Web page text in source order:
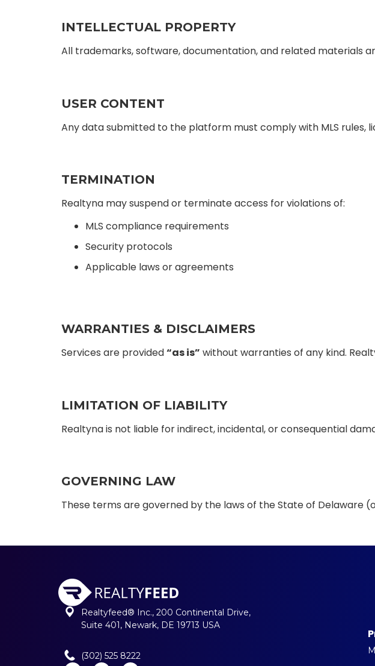
INTELLECTUAL PROPERTY
All trademarks, software, documentation, and related materials
USER CONTENT
Any data submitted to the platform must comply with MLS rules,
TERMINATION
Realtyna may suspend or terminate access for violations of:
MLS compliance requirements
Security protocols
Applicable laws or agreements
WARRANTIES & DISCLAIMERS
Services are provided“as is” without warranties of any kind.
LIMITATION OF LIABILITY
Realtyna is not liable for indirect, incidental, or consequential
GOVERNING LAW
These terms are governed by the laws of the State of Delaware
Realtyfeed® Inc., 200 Continental Drive,
Suite 401, Newark, DE 19713 USA
(302) 525 8222